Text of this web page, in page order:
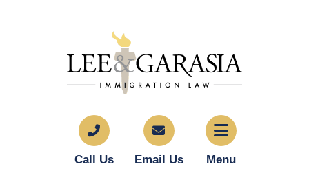
Call Us Email Us Menu